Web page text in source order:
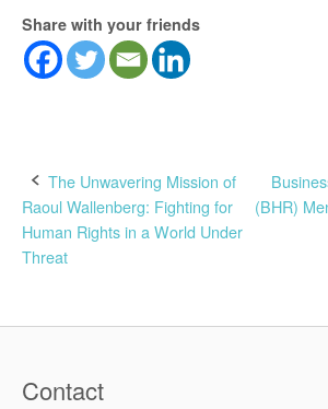
Share with your friends
Post
navigation
The Unwavering Mission of
Raoul Wallenberg: Fighting for
Human Rights in a World Under
Threat
(BHR)
Contact